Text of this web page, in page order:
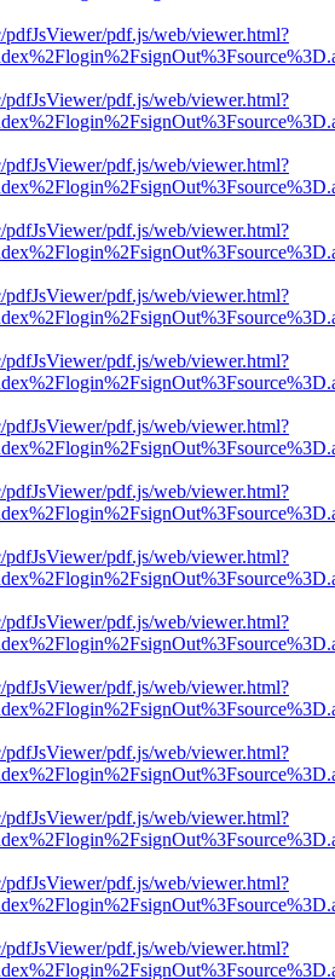
pdf.js/web/viewer.html?
pdf.js/web/viewer.html?
pdf.js/web/viewer.html?
pdf.js/web/viewer.html?
pdf.js/web/viewer.html?
pdf.js/web/viewer.html?
pdf.js/web/viewer.html?
pdf.js/web/viewer.html?
pdf.js/web/viewer.html?
pdf.js/web/viewer.html?
pdf.js/web/viewer.html?
pdf.js/web/viewer.html?
pdf.js/web/viewer.html?
pdf.js/web/viewer.html?
pdf.js/web/viewer.html?